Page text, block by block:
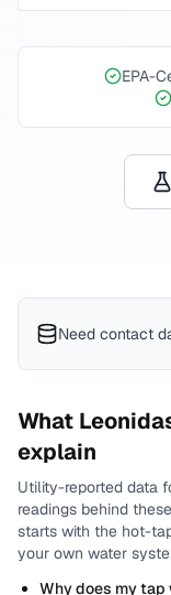
EPA-
Need contact
What
explain
Utility-reported data
readings behind
starts with the hot-
your own water
Why does my